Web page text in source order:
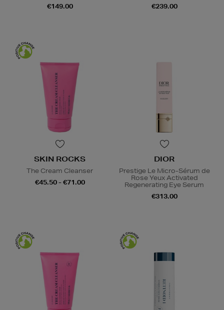
€149.00
€239.00
SKIN ROCKS
The Cream Cleanser
€45.50 - €71.00
DIOR
Prestige Le Micro-Sérum de
Rose Yeux Activated
Regenerating Eye Serum
€313.00